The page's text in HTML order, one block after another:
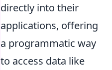
directly into their
applications, offering
a programmatic way
to access data like